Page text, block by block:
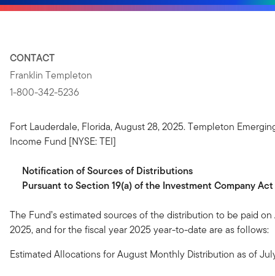
CONTACT
Franklin Templeton
1-800-342-5236
Fort Lauderdale, Florida, August 28, 2025. Templeton
Income Fund [NYSE: TEI]
NotificationofSourcesof Distributions
Pursuant to Section 19(a) of the Investment Company
The Fund’s estimated sources of the distribution to be paid on
2025, and for the fiscal year 2025 year-to-date are as follows:
Estimated Allocations for August Monthly Distribution as of